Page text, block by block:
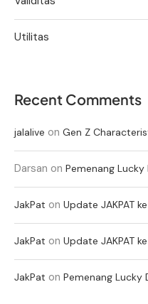
Utilitas
Recent Comments
jalalive on Gen Z
Darsan on Pemenang Lucky
JakPat on Update JAKPAT
JakPat on Update JAKPAT
JakPat on Pemenang Lucky